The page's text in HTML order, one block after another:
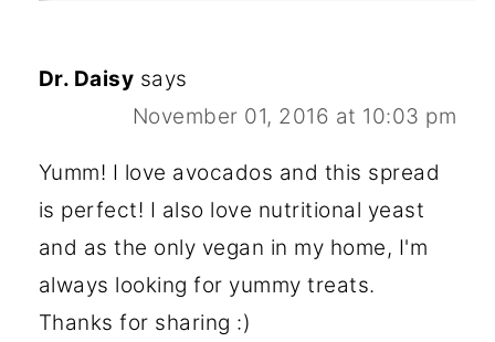
Dr. Daisy says
November 01, 2016 at 10:03 pm
Yumm! I love avocados and this spread
is perfect! I also love nutritional yeast
and as the only vegan in my home, I'm
always looking for yummy treats.
Thanks for sharing :)